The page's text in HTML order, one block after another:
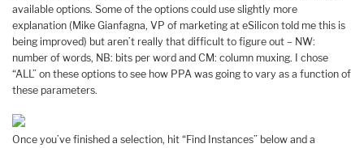
available options. Some of the options could use slightly more
explanation (Mike Gianfagna, VP of marketing at eSilicon told me this is
being improved) but aren’t really that difficult to figure out – NW:
number of words, NB: bits per word and CM: column muxing. I chose
“ALL” on these options to see how PPA was going to vary as a function of
these parameters.
Once you’ve finished a selection, hit “Find Instances” below and a